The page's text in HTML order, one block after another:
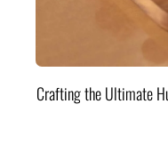
Crafting the Ultimate